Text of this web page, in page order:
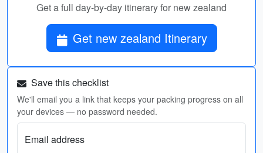
Get a full day-by-day itinerary for new zealand
Get new zealand Itinerary
Save this checklist
We'll email you a link that keeps your packing progress on all
your devices — no password needed.
Email address